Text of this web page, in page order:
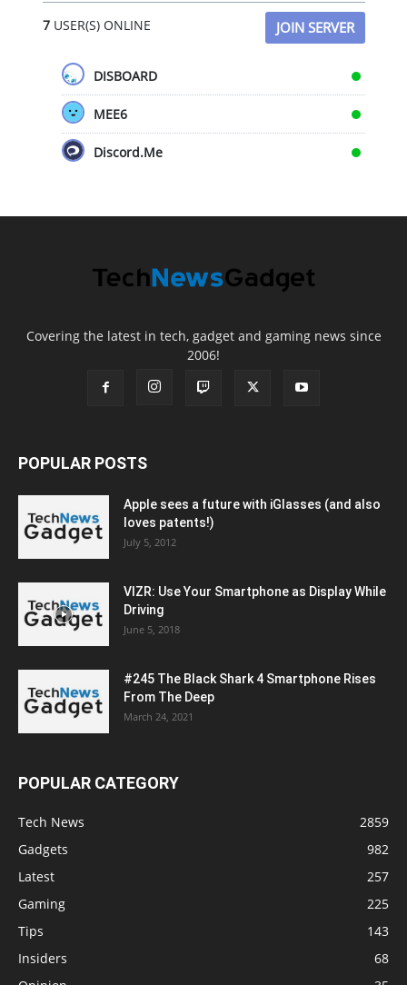
7USER(S) ONLINE JOIN SERVER
DISBOARD
MEE6
Discord.Me
Covering the latest in tech, gadget and gaming news since
2006!
POPULAR POSTS
Apple sees a future with iGlasses (and also
loves patents!)
July 5, 2012
VIZR: Use Your Smartphone as Display While
Driving
June 5, 2018
#245 The Black Shark 4 Smartphone Rises
From The Deep
March 24, 2021
POPULAR CATEGORY
Tech News
2859
Gadgets
982
Latest
257
Gaming
225
Tips
143
Insiders
68